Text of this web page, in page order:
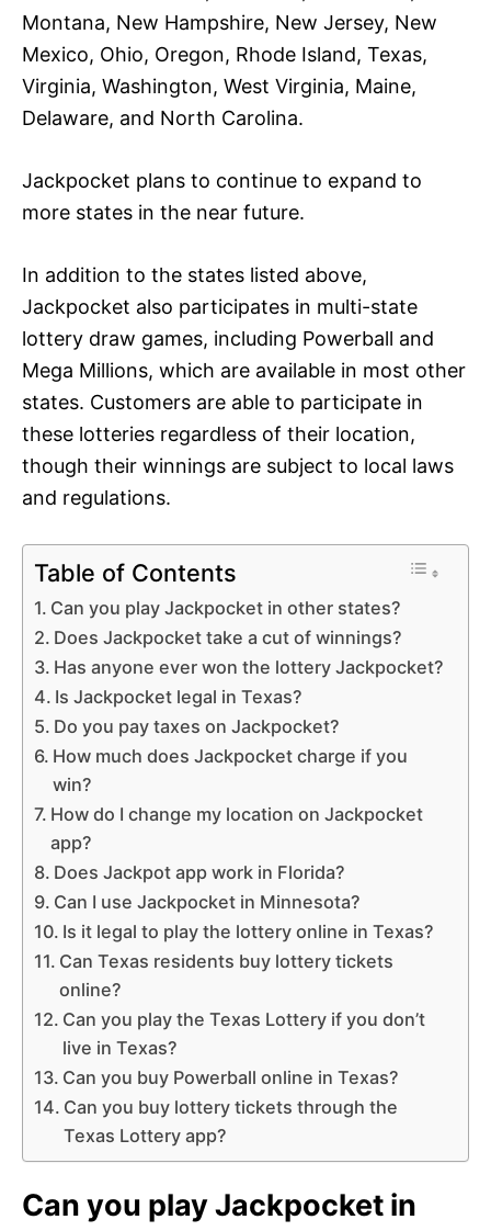
Montana, New Hampshire, New Jersey, New
Mexico, Ohio, Oregon, Rhode Island, Texas,
Virginia, Washington, West Virginia, Maine,
Delaware, and North Carolina.
Jackpocket plans to continue to expand to
more states in the near future.
In addition to the states listed above,
Jackpocket also participates in multi-state
lottery draw games, including Powerball and
Mega Millions, which are available in most other
states. Customers are able to participate in
these lotteries regardless of their location,
though their winnings are subject to local laws
and regulations.
Table of Contents
Can you play Jackpocket in other states?
Does Jackpocket take a cut of winnings?
Has anyone ever won the lottery Jackpocket?
Is Jackpocket legal in Texas?
Do you pay taxes on Jackpocket?
How much does Jackpocket charge if you
win?
How do I change my location on Jackpocket
app?
Does Jackpot app work in Florida?
Can I use Jackpocket in Minnesota?
Is it legal to play the lottery online in Texas?
Can Texas residents buy lottery tickets
online?
Can you play the Texas Lottery if you don’t
live in Texas?
Can you buy Powerball online in Texas?
Can you buy lottery tickets through the
Texas Lottery app?
Can you play Jackpocket in